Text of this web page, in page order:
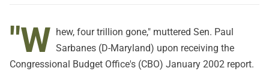
"W hew, four trillion gone," muttered Sen. Paul
Sarbanes (D-Maryland) upon receiving the
Congressional Budget Office's (CBO) January 2002 report.